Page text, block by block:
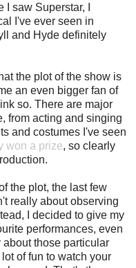
saw Superstar, I
I've ever seen in
and Hyde definitely
the plot of the show is
an even bigger fan of
so. There are major
from acting and singing
and costumes I've seen
won a prize, so clearly
the plot, the last few
really about observing
I decided to give my
performances, even
those particular
of fun to watch your